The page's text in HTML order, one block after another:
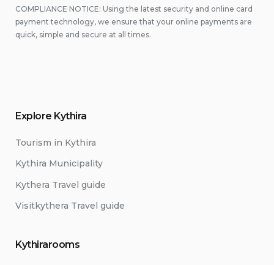
COMPLIANCE NOTICE: Using the latest security and online card
payment technology, we ensure that your online payments are
quick, simple and secure at all times.
Explore Kythira
Tourism in Kythira
Kythira Municipality
Kythera Travel guide
Visitkythera Travel guide
Kythirarooms